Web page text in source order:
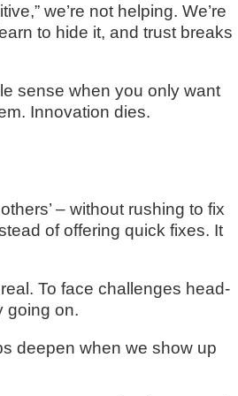
we’re not helping. We’re
to hide it, and trust breaks
sense when you only want
Innovation dies.
– without rushing to fix
of offering quick fixes. It
To face challenges head-
going on.
deepen when we show up